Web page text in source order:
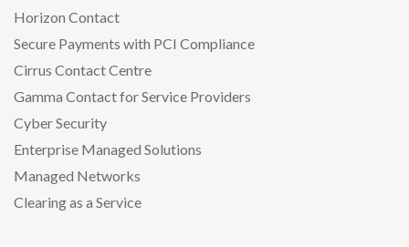
Horizon Contact
Secure Payments with PCI Compliance
Cirrus Contact Centre
Gamma Contact for Service Providers
Cyber Security
Enterprise Managed Solutions
Managed Networks
Clearing as a Service